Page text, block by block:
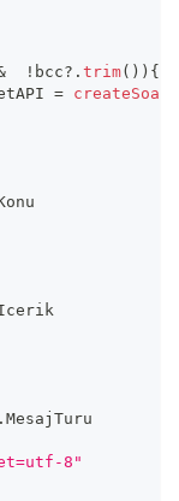
! bcc?. trim( ) ) {
=
. MesajTuru
8"